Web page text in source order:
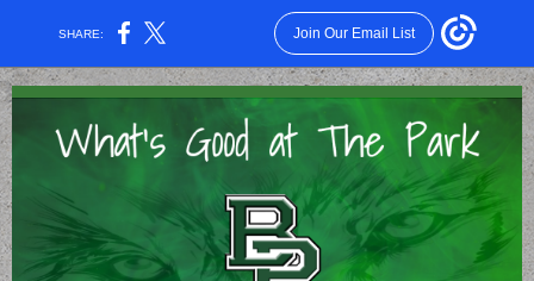
SHARE: Join Our Email List